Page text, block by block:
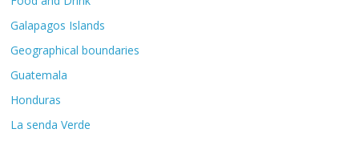
Galapagos Islands
Geographical boundaries
Guatemala
Honduras
La senda Verde